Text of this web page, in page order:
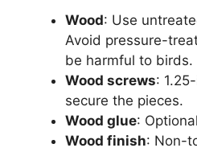
Wood: Use
Avoid pressure-
be harmful to birds.
Wood screws:
secure the pieces.
Wood glue:
Wood finish: Non-